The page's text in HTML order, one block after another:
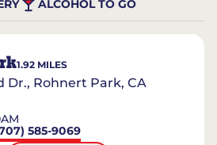
ALCOHOL TO GO
1.92 MILES
Dr., Rohnert Park, CA
585-9069